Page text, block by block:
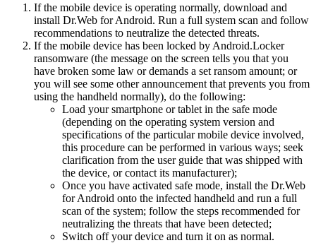
If the mobile device is operating normally, download and
install Dr.Web for Android. Run a full system scan and follow
recommendations to neutralize the detected threats.
If the mobile device has been locked by Android.Locker
ransomware (the message on the screen tells you that you
have broken some law or demands a set ransom amount; or
you will see some other announcement that prevents you from
using the handheld normally), do the following:
Load your smartphone or tablet in the safe mode
(depending on the operating system version and
specifications of the particular mobile device involved,
this procedure can be performed in various ways; seek
clarification from the user guide that was shipped with
the device, or contact its manufacturer);
Once you have activated safe mode, install the Dr.Web
for Android onto the infected handheld and run a full
scan of the system; follow the steps recommended for
neutralizing the threats that have been detected;
Switch off your device and turn it on as normal.